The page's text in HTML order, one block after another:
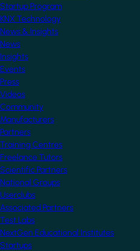
Startup Program
KNX Technology
News & Insights
News
Insights
Events
Press
Videos
Community
Manufacturers
Partners
Training Centres
Freelance Tutors
Scientific Partners
National Groups
Userclubs
Associated Partners
Test Labs
NextGen Educational Institutes
Startups